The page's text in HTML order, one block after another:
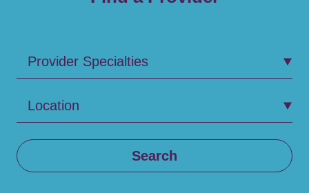
Provider Specialties
Location
Search